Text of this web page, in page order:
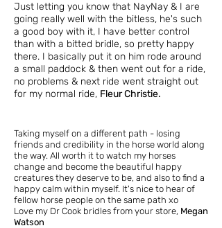
Just letting you know that NayNay & I are
going really well with the bitless, he's such
a good boy with it, I have better control
than with a bitted bridle, so pretty happy
there. I basically put it on him rode around
a small paddock & then went out for a ride,
no problems & next ride went straight out
for my normal ride, Fleur Christie.
Taking myself on a different path - losing
friends and credibility in the horse world along
the way. All worth it to watch my horses
change and become the beautiful happy
creatures they deserve to be, and also to find a
happy calm within myself. It's nice to hear of
fellow horse people on the same path xo
Love my Dr Cook bridles from your store, Megan
Watson